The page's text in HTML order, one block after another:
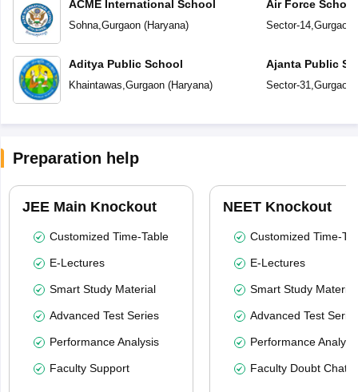
ACME International School
Sohna, Gurgaon(Haryana)
Aditya Public School
Khaintawas Gurgaon(Haryana)
Air Force
Sector-14, Gurgaon
Ajanta Public
Sector-31 Gurgaon
Preparation help
JEE Main Knockout
Customized Time-Table
E-Lectures
Smart Study Material
Advanced Test Series
Performance Analysis
Faculty Support
NEET Knockout
Customized Time-
E-Lectures
Smart Study Material
Advanced Test
Performance
Faculty Doubt Chat